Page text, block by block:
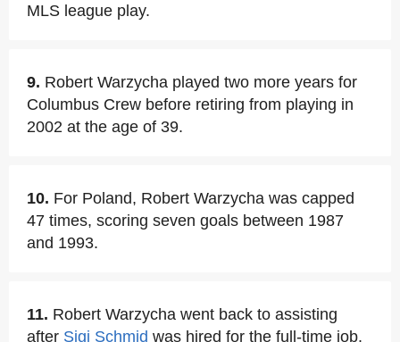
MLS league play.
9. Robert Warzycha played two more years for
Columbus Crew before retiring from playing in
2002 at the age of 39.
10. For Poland, Robert Warzycha was capped
47 times, scoring seven goals between 1987
and 1993.
11. Robert Warzycha went back to assisting
after Sigi Schmid was hired for the full-time job.